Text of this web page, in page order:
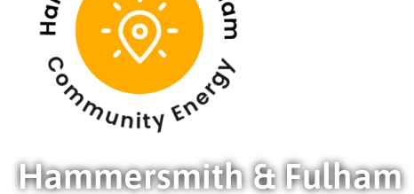
Hammersmith & Fulham